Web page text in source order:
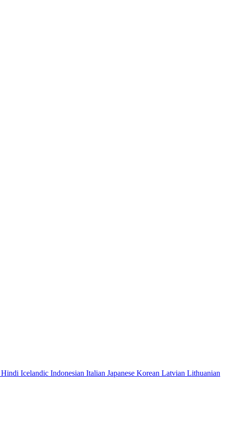
Hindi Icelandic Indonesian Italian Japanese Korean Latvian Lithuanian